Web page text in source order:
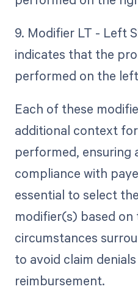
9. Modifier LT - Left
indicates that the
performed on the
Each of these
additional context
performed, ensuring
compliance with
essential to select
modifier(s) based on
circumstances
to avoid claim
reimbursement.